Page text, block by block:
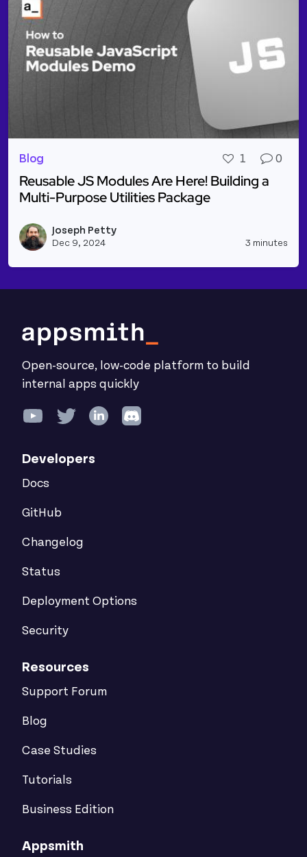
Blog 1 0
Reusable JS Modules Are Here! Building a
Multi-Purpose Utilities Package
Joseph Petty
Dec 9, 2024 3 minutes
Open-source, low-code platform to build
internal apps quickly
Developers
Docs
GitHub
Changelog
Status
Deployment Options
Security
Resources
Support Forum
Blog
Case Studies
Tutorials
Business Edition
Appsmith